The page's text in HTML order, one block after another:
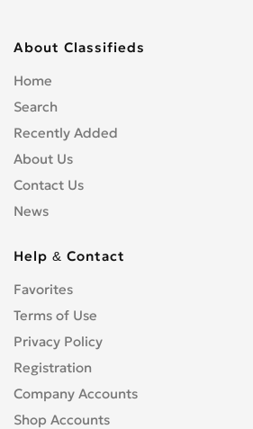
About Classifieds
Home
Search
Recently Added
About Us
Contact Us
News
Help & Contact
Favorites
Terms of Use
Privacy Policy
Registration
Company Accounts
Shop Accounts